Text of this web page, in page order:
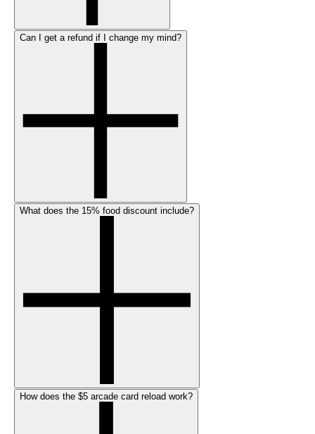
Can I get a refund if I change my mind?
What does the 15% food discount include?
How does the $5 arcade card reload work?